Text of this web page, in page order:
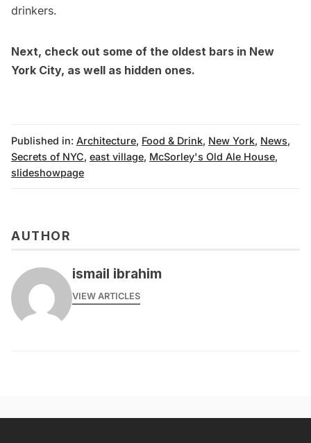
drinkers.
Next, check out some of the oldest bars in New
York City, as well as hidden ones.
Published in: Architecture, Food & Drink, New York, News,
Secrets of NYC, east village, McSorley's Old Ale House,
slideshowpage
AUTHOR
ismail ibrahim
VIEW ARTICLES